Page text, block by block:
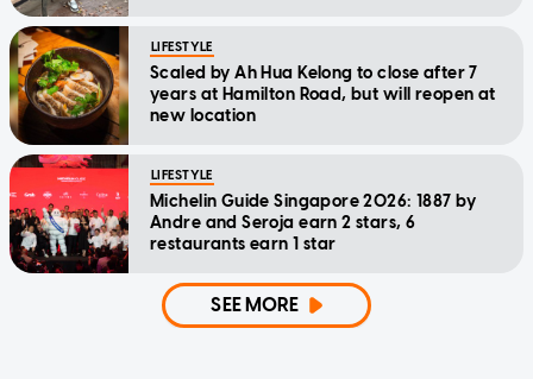
LIFESTYLE
Scaled by Ah Hua Kelong to close after 7
years at Hamilton Road, but will reopen at
new location
LIFESTYLE
Michelin Guide Singapore 2026: 1887 by
Andre and Seroja earn 2 stars, 6
restaurants earn 1 star
SEE MORE